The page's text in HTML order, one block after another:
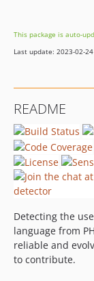
5.1.1
5.1.0
5.0.0
4.0.1
4.0.0
3.1.4
3.1.3
3.1.1
3.1.0
3.0.1
This package is auto-
Last update: 2023-02-
README
Detecting the
language from
reliable and
to contribute.